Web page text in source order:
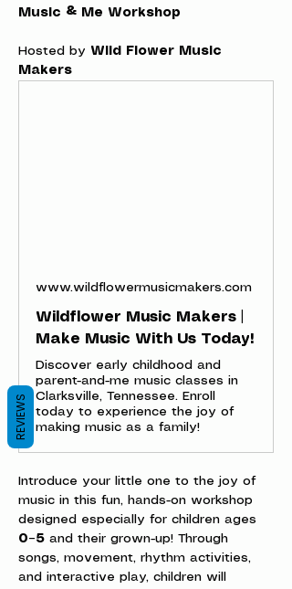
Music & Me Workshop
Hosted by Wild Flower Music
Makers
www.wildflowermusicmakers.com
Wildflower Music Makers |
Make Music With Us Today!
Discover early childhood and
parent-and-me music classes in
Clarksville, Tennessee. Enroll
today to experience the joy of
making music as a family!
Introduce your little one to the joy of
music in this fun, hands-on workshop
designed especially for children ages
0–5 and their grown-up! Through
songs, movement, rhythm activities,
and interactive play, children will
REVIEWS